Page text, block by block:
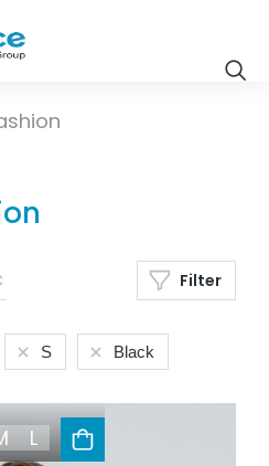
Filter
S Black
L